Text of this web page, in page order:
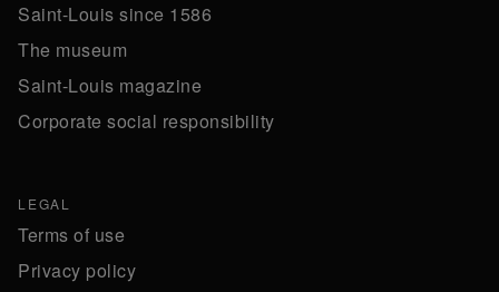
Saint-Louis since 1586
The museum
Saint-Louis magazine
Corporate social responsibility
LEGAL
Terms of use
Privacy policy